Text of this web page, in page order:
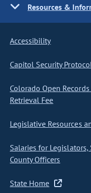
Resources &
Accessibility
Capitol Security
Colorado Open
Retrieval Fee
Legislative Resources
Salaries for
County Officers
State Home